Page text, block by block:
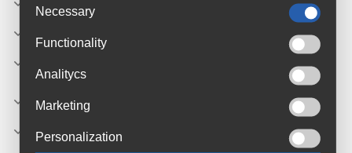
mm; with anti-scratch
Top QL hooks and lower sliding hook adjustable without
requiring any tools
synthetic reduces abrasions on carrier
Including integrated inner pocket and shoulder strap
Can be used individually (e.g. for shopping, sports,
Necessary
Functionality
Analitycs
Marketing
Personalization